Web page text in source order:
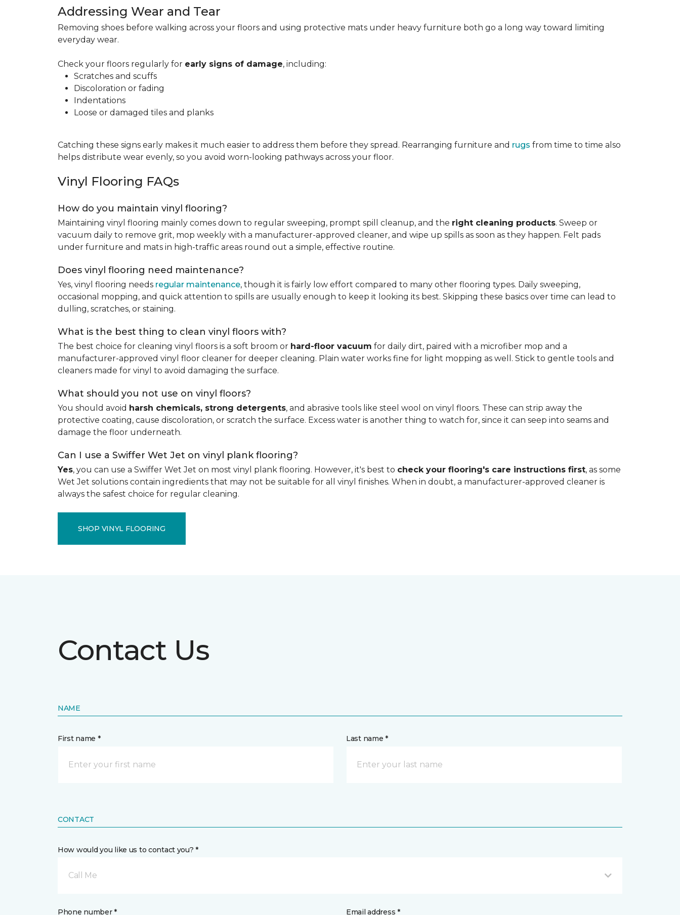
Addressing Wear and Tear
Removing shoes before walking across your floors and using protective mats under heavy furniture both go a long way toward limiting
everyday wear.
Check your floors regularly for early signs of damage, including:
Scratches and scuffs
Discoloration or fading
Indentations
Loose or damaged tiles and planks
Catching these signs early makes it much easier to address them before they spread. Rearranging furniture and rugs from time to time also
helps distribute wear evenly, so you avoid worn-looking pathways across your floor.
Vinyl Flooring FAQs
How do you maintain vinyl flooring?
Maintaining vinyl flooring mainly comes down to regular sweeping, prompt spill cleanup, and the right cleaning products. Sweep or
vacuum daily to remove grit, mop weekly with a manufacturer-approved cleaner, and wipe up spills as soon as they happen. Felt pads
under furniture and mats in high-traffic areas round out a simple, effective routine.
Does vinyl flooring need maintenance?
Yes, vinyl flooring needs regular maintenance, though it is fairly low effort compared to many other flooring types. Daily sweeping,
occasional mopping, and quick attention to spills are usually enough to keep it looking its best. Skipping these basics over time can lead to
dulling, scratches, or staining.
What is the best thing to clean vinyl floors with?
The best choice for cleaning vinyl floors is a soft broom or hard-floor vacuum for daily dirt, paired with a microfiber mop and a
manufacturer-approved vinyl floor cleaner for deeper cleaning. Plain water works fine for light mopping as well. Stick to gentle tools and
cleaners made for vinyl to avoid damaging the surface.
What should you not use on vinyl floors?
You should avoid harsh chemicals, strong detergents, and abrasive tools like steel wool on vinyl floors. These can strip away the
protective coating, cause discoloration, or scratch the surface. Excess water is another thing to watch for, since it can seep into seams and
damage the floor underneath.
Can I use a Swiffer Wet Jet on vinyl plank flooring?
Yes, you can use a Swiffer Wet Jet on most vinyl plank flooring. However, it's best to check your flooring's care instructions first, as some
Wet Jet solutions contain ingredients that may not be suitable for all vinyl finishes. When in doubt, a manufacturer-approved cleaner is
always the safest choice for regular cleaning.
SHOP VINYL FLOORING
Contact Us
NAME
First name * Last name *
CONTACT
How would you like us to contact you? *
Call Me
Phone number * Email address *